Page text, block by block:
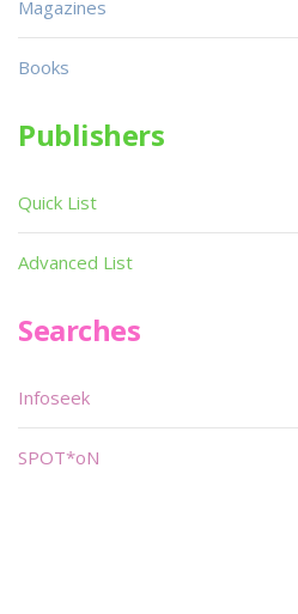
Magazines
Books
Publishers
Quick List
Advanced List
Searches
Infoseek
SPOT*oN